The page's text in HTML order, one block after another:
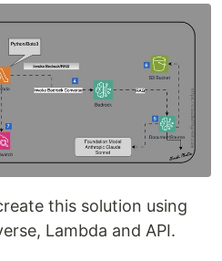
this solution using
Lambda and API.